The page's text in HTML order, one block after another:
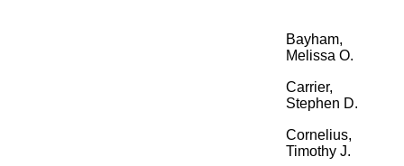
Bayham,
Melissa O.
Carrier,
Stephen D.
Cornelius,
Timothy J.